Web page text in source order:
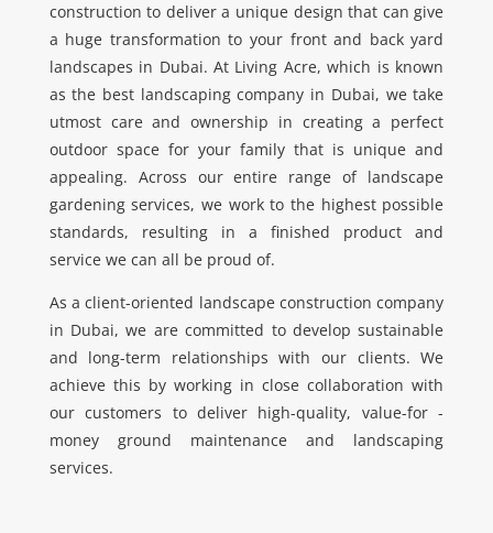
construction to deliver a unique design that can give
a huge transformation to your front and back yard
landscapes in Dubai. At Living Acre, which is known
as the best landscaping company in Dubai, we take
utmost care and ownership in creating a perfect
outdoor space for your family that is unique and
appealing. Across our entire range of landscape
gardening services, we work to the highest possible
standards, resulting in a finished product and
service we can all be proud of.
As a client-oriented landscape construction company
in Dubai, we are committed to develop sustainable
and long-term relationships with our clients. We
achieve this by working in close collaboration with
our customers to deliver high-quality, value-for -
money ground maintenance and landscaping
services.